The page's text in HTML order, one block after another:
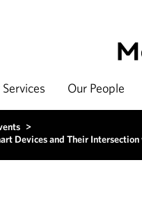
Our People
>
Devices and Their